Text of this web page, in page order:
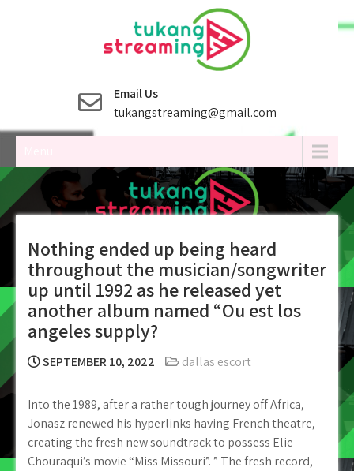
Email Us
tukangstreaming@gmail.com
Nothing ended up being heard
throughout the musician/songwriter
up until 1992 as he released yet
another album named “Ou est los
angeles supply?
SEPTEMBER 10, 2022 dallas escort
Into the 1989, after a rather tough journey off Africa,
Jonasz renewed his hyperlinks having French theatre,
creating the fresh new soundtrack to possess Elie
Chouraqui’s movie “Miss Missouri”. ” The fresh record,